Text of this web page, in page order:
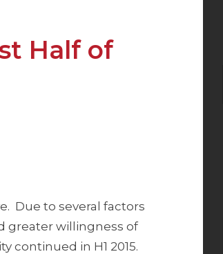
Half of
Due to several factors
greater willingness of
continued in H1 2015.